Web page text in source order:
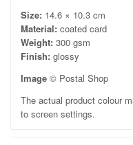
Size: 14.6 × 10.3 cm
Material: coated card
Weight: 300 gsm
Finish: glossy
Image © Postal Shop
The actual product colour
to screen settings.